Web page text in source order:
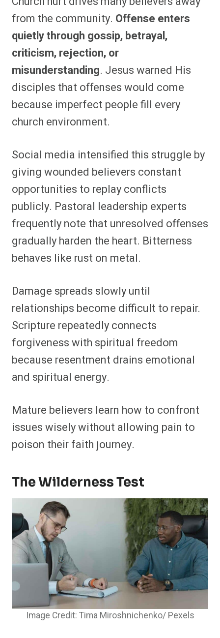
from the community. Offense enters
quietly through gossip, betrayal,
criticism, rejection, or
misunderstanding. Jesus warned His
disciples that offenses would come
because imperfect people fill every
church environment.
Social media intensified this struggle by
giving wounded believers constant
opportunities to replay conflicts
publicly. Pastoral leadership experts
frequently note that unresolved offenses
gradually harden the heart. Bitterness
behaves like rust on metal.
Damage spreads slowly until
relationships become difficult to repair.
Scripture repeatedly connects
forgiveness with spiritual freedom
because resentment drains emotional
and spiritual energy.
Mature believers learn how to confront
issues wisely without allowing pain to
poison their faith journey.
The Wilderness Test
Image Credit: Tima Miroshnichenko/ Pexels